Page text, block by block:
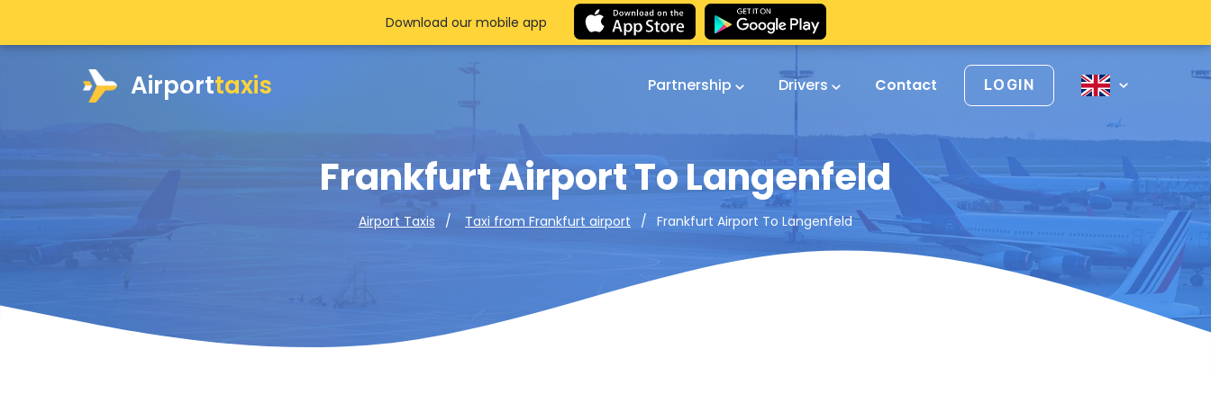
Airporttaxis Partnership Drivers Contact LOGIN
Frankfurt Airport To Langenfeld
Airport Taxis Taxi from Frankfurt airport Frankfurt Airport To Langenfeld
Download our mobile app